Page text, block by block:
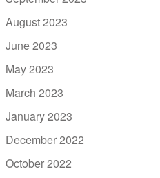
August 2023
June 2023
May 2023
March 2023
January 2023
December 2022
October 2022